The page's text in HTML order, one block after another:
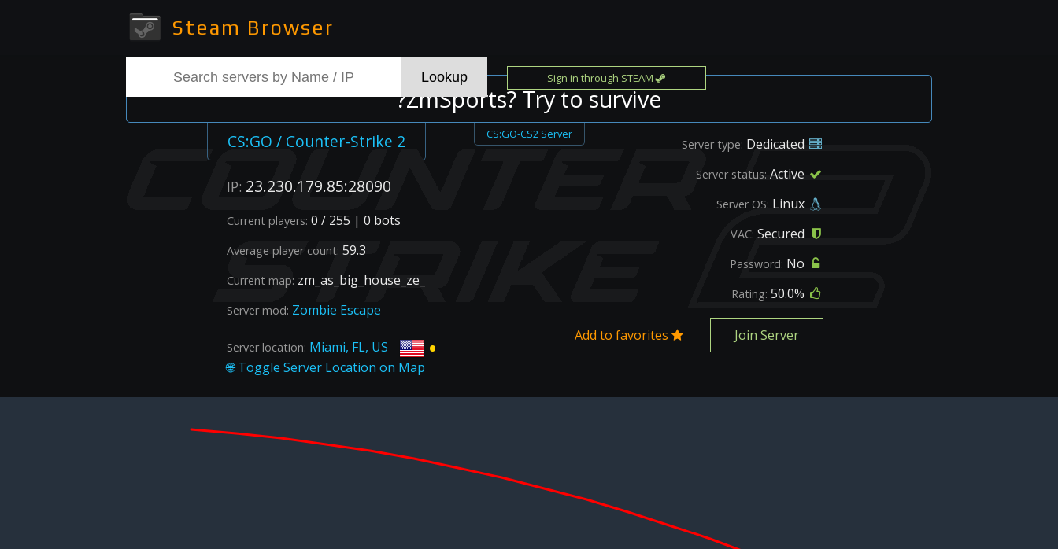
Steam Browser
Sign in through STEAM
?ZmSports? Try to survive
CS:GO / Counter-Strike 2 CS:GO-CS2 Server
IP: 23.230.179.85:28090
Current players: 0 / 255 | 0 bots
Average player count: 59.3
Current map: zm_as_big_house_ze_
Server mod: Zombie Escape
Server location: Miami, FL, US •
Server type: Dedicated
Server status: Active
Server OS: Linux
VAC: Secured
Password: No
Rating: 50.0%
Add to favorites Join Server